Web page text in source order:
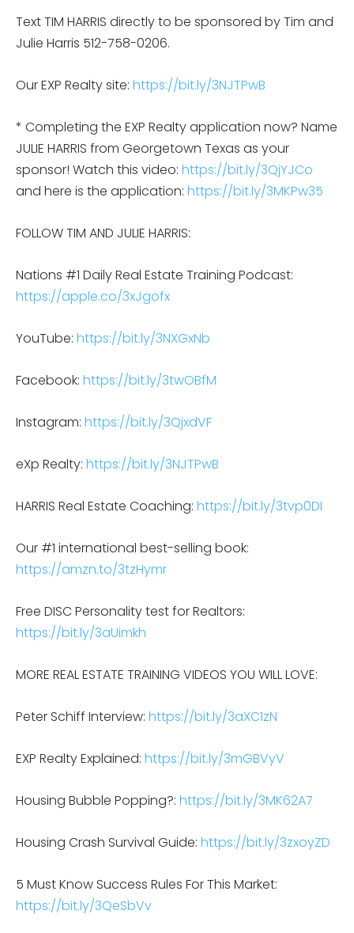
Text TIM HARRIS directly to be sponsored by Tim and
Julie Harris 512-758-0206.
Our EXP Realty site: https://bit.ly/3NJTPwB
* Completing the EXP Realty application now? Name
JULIE HARRIS from Georgetown Texas as your
sponsor! Watch this video: https://bit.ly/3QjYJCo
and here is the application: https://bit.ly/3MKPw35
FOLLOW TIM AND JULIE HARRIS:
Nations #1 Daily Real Estate Training Podcast:
https://apple.co/3xJgofx
YouTube: https://bit.ly/3NXGxNb
Facebook: https://bit.ly/3twOBfM
Instagram: https://bit.ly/3QjxdVF
eXp Realty: https://bit.ly/3NJTPwB
HARRIS Real Estate Coaching: https://bit.ly/3tvp0DI
Our #1 international best-selling book:
https://amzn.to/3tzHymr
Free DISC Personality test for Realtors:
https://bit.ly/3aUimkh
MORE REAL ESTATE TRAINING VIDEOS YOU WILL LOVE:
Peter Schiff Interview: https://bit.ly/3aXC1zN
EXP Realty Explained: https://bit.ly/3mGBVyV
Housing Bubble Popping?: https://bit.ly/3MK62A7
Housing Crash Survival Guide: https://bit.ly/3zxoyZD
5 Must Know Success Rules For This Market:
https://bit.ly/3QeSbVv